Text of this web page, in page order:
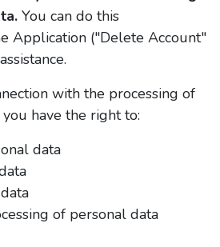
You can do this
Application ("Delete Account"
with the processing of
have the right to:
data
of personal data